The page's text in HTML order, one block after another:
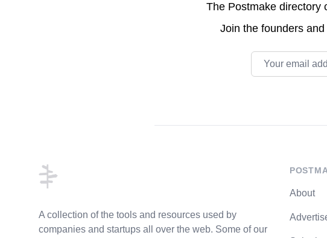
The Postmake directory
Join the founders
Email address
A collection of the tools and resources used by
companies and startups all over the web. Some of our
About